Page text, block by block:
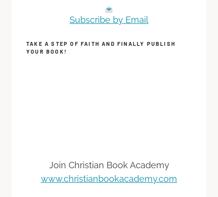
Subscribe by Email
TAKE A STEP OF FAITH AND FINALLY PUBLISH
YOUR BOOK!
Join Christian Book Academy
www.christianbookacademy.com